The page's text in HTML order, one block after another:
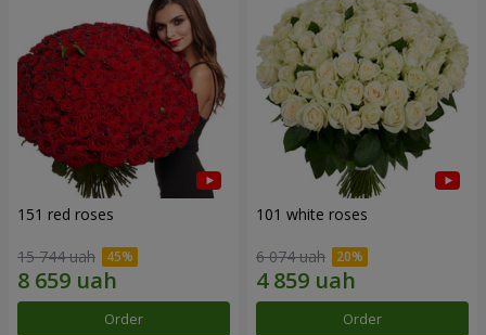
151 red roses
15 744 uah
Order
101 white roses
6 074 uah
Order